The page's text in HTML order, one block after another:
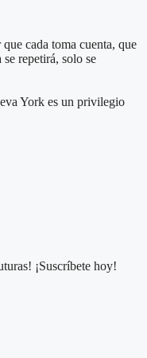
cada toma cuenta, que
repetirá, solo se
York es un privilegio
¡Suscríbete hoy!